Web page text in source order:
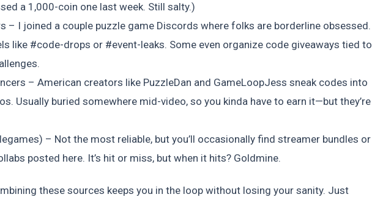
a 1,000-coin one last week. Still salty.)
– I joined a couple puzzle game Discords where folks are borderline obsessed.
like #code-drops or #event-leaks. Some even organize code giveaways tied to
– American creators like PuzzleDan and GameLoopJess sneak codes into
Usually buried somewhere mid-video, so you kinda have to earn it—but they’re
– Not the most reliable, but you’ll occasionally find streamer bundles or
posted here. It’s hit or miss, but when it hits? Goldmine.
these sources keeps you in the loop without losing your sanity. Just